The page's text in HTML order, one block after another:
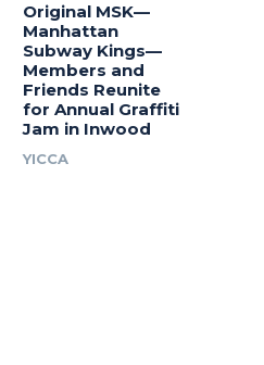
Original MSK—
Manhattan
Subway Kings—
Members and
Friends Reunite
for Annual Graffiti
Jam in Inwood
YICCA